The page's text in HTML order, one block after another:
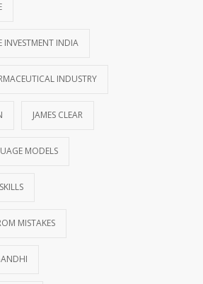
INVESTMENT INDIA
INDUSTRY
JAMES CLEAR
MODELS
MISTAKES